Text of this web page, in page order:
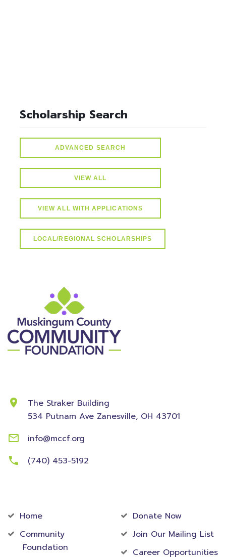
Scholarship Search
ADVANCED SEARCH
VIEW ALL
VIEW ALL WITH APPLICATIONS
LOCAL/REGIONAL SCHOLARSHIPS
The Straker Building
534 Putnam Ave Zanesville, OH 43701
info@mccf.org
(740) 453-5192
Home
Community
Foundation
Donate Now
Join Our Mailing List
Career Opportunities